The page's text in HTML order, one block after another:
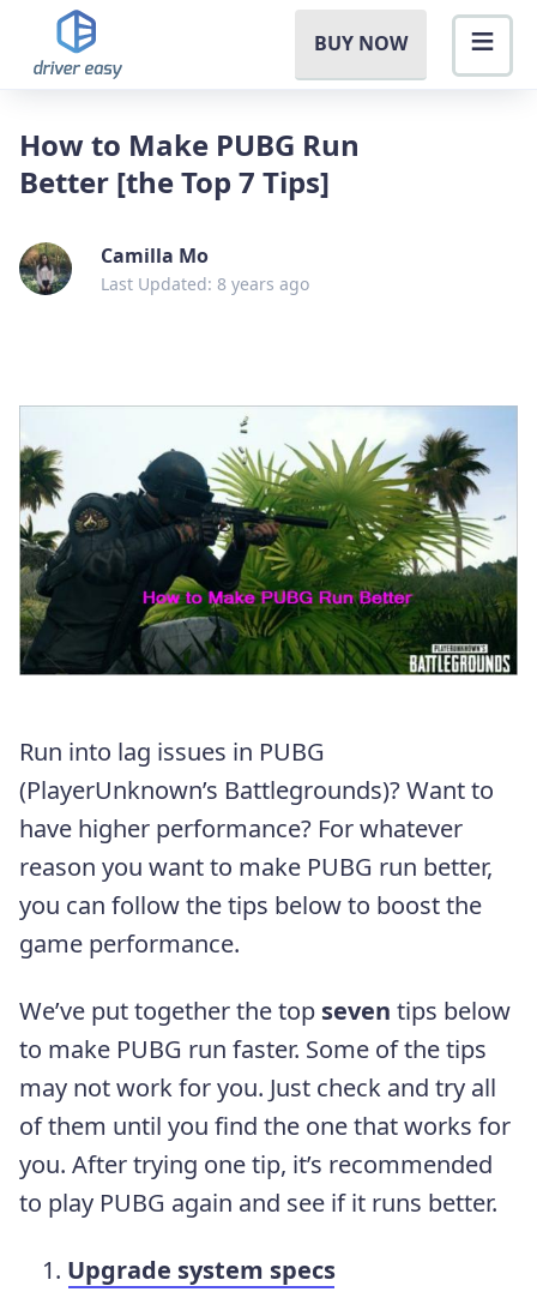
BUY NOW
How to Make PUBG Run
Better [the Top 7 Tips]
Camilla Mo
Last Updated: 8 years ago
Run into lag issues in PUBG
(PlayerUnknown’s Battlegrounds)? Want to
have higher performance? For whatever
reason you want to make PUBG run better,
you can follow the tips below to boost the
game performance.
We’ve put together the top seven tips below
to make PUBG run faster. Some of the tips
may not work for you. Just check and try all
of them until you find the one that works for
you. After trying one tip, it’s recommended
to play PUBG again and see if it runs better.
Upgrade system specs